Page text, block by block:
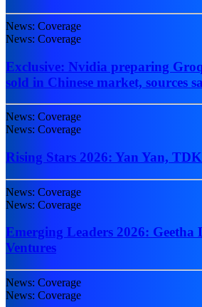
News: Coverage
News: Coverage
Exclusive: Nvidia preparing
sold in Chinese market, sources
News: Coverage
News: Coverage
Rising Stars 2026: Yan Yan,
News: Coverage
News: Coverage
Emerging Leaders 2026:
Ventures
News: Coverage
News: Coverage